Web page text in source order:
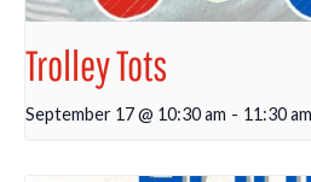
Trolley Tots
September 17 @ 10:30 am - 11:30 am